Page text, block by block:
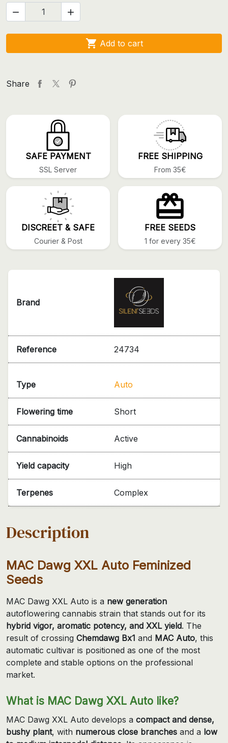
 
 Add to cart
Share
SAFE PAYMENT
SSL Server
FREE SHIPPING
From 35€
DISCREET & SAFE
Courier & Post
FREE SEEDS
1 for every 35€
Brand
Reference 24734
Type Auto
Flowering time Short
Cannabinoids Active
Yield capacity High
Terpenes Complex
Description
MAC Dawg XXL Auto Feminized
Seeds
MAC Dawg XXL Auto is a new generation
autoflowering cannabis strain that stands out for its
hybrid vigor, aromatic potency, and XXL yield. The
result of crossing Chemdawg Bx1 and MAC Auto, this
automatic cultivar is positioned as one of the most
complete and stable options on the professional
market.
What is MAC Dawg XXL Auto like?
MAC Dawg XXL Auto develops a compact and dense,
bushy plant, with numerous close branches and a low